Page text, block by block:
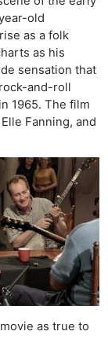
old
as a folk
as his
sensation that
and-roll
1965. The film
Fanning, and
as true to